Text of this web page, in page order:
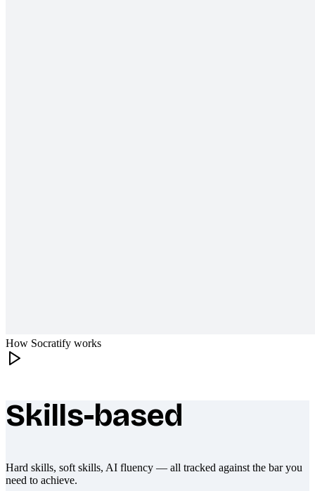
How Socratify works
What makes Socratify different
Skills-based
Hard skills, soft skills, AI fluency — all tracked against the bar you
need to achieve.